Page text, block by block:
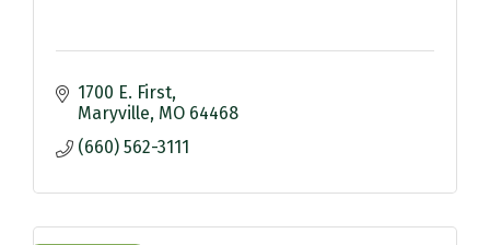
1700 E. First
Maryville MO 64468
(660) 562-3111